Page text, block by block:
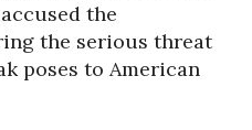
the
the serious threat
poses to American